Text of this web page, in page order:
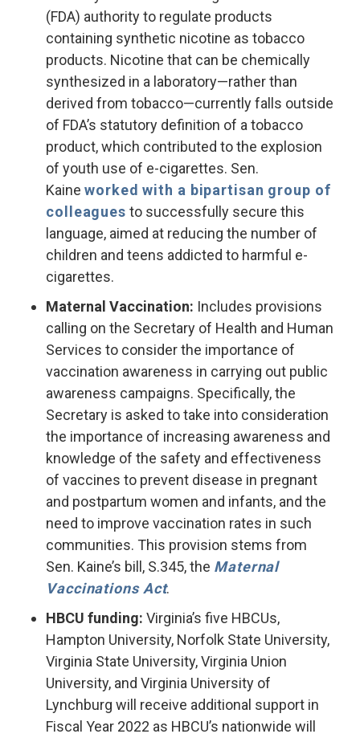
(FDA) authority to regulate products
containing synthetic nicotine as tobacco
products. Nicotine that can be chemically
synthesized in a laboratory—rather than
derived from tobacco—currently falls outside
of FDA’s statutory definition of a tobacco
product, which contributed to the explosion
of youth use of e-cigarettes. Sen.
Kaine worked with a bipartisan group of
colleagues to successfully secure this
language, aimed at reducing the number of
children and teens addicted to harmful e-
cigarettes.
Maternal Vaccination: Includes provisions
calling on the Secretary of Health and Human
Services to consider the importance of
vaccination awareness in carrying out public
awareness campaigns. Specifically, the
Secretary is asked to take into consideration
the importance of increasing awareness and
knowledge of the safety and effectiveness
of vaccines to prevent disease in pregnant
and postpartum women and infants, and the
need to improve vaccination rates in such
communities. This provision stems from
Sen. Kaine’s bill, S.345, the Maternal
Vaccinations Act.
HBCU funding: Virginia’s five HBCUs,
Hampton University, Norfolk State University,
Virginia State University, Virginia Union
University, and Virginia University of
Lynchburg will receive additional support in
Fiscal Year 2022 as HBCU’s nationwide will